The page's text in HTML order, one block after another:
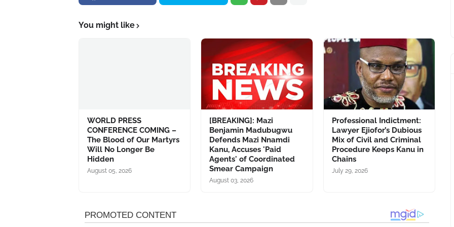
You might like
WORLD PRESS
CONFERENCE COMING –
The Blood of Our Martyrs
Will No Longer Be
Hidden
August 05, 2026
[BREAKING]: Mazi
Benjamin Madubugwu
Defends Mazi Nnamdi
Kanu, Accuses 'Paid
Agents' of Coordinated
Smear Campaign
August 03, 2026
Professional Indictment:
Lawyer Ejiofor’s Dubious
Mix of Civil and Criminal
Procedure Keeps Kanu in
Chains
July 29, 2026